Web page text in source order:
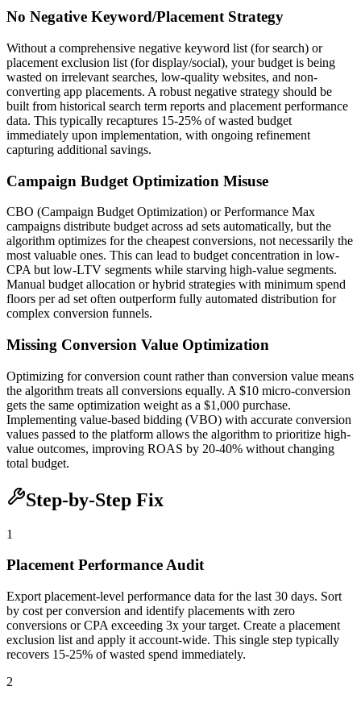
No Negative Keyword/Placement Strategy
Without a comprehensive negative keyword list (for search) or
placement exclusion list (for display/social), your budget is being
wasted on irrelevant searches, low-quality websites, and non-
converting app placements. A robust negative strategy should be
built from historical search term reports and placement performance
data. This typically recaptures 15-25% of wasted budget
immediately upon implementation, with ongoing refinement
capturing additional savings.
Campaign Budget Optimization Misuse
CBO (Campaign Budget Optimization) or Performance Max
campaigns distribute budget across ad sets automatically, but the
algorithm optimizes for the cheapest conversions, not necessarily the
most valuable ones. This can lead to budget concentration in low-
CPA but low-LTV segments while starving high-value segments.
Manual budget allocation or hybrid strategies with minimum spend
floors per ad set often outperform fully automated distribution for
complex conversion funnels.
Missing Conversion Value Optimization
Optimizing for conversion count rather than conversion value means
the algorithm treats all conversions equally. A $10 micro-conversion
gets the same optimization weight as a $1,000 purchase.
Implementing value-based bidding (VBO) with accurate conversion
values passed to the platform allows the algorithm to prioritize high-
value outcomes, improving ROAS by 20-40% without changing
total budget.
Step-by-Step Fix
1
Placement Performance Audit
Export placement-level performance data for the last 30 days. Sort
by cost per conversion and identify placements with zero
conversions or CPA exceeding 3x your target. Create a placement
exclusion list and apply it account-wide. This single step typically
recovers 15-25% of wasted spend immediately.
2